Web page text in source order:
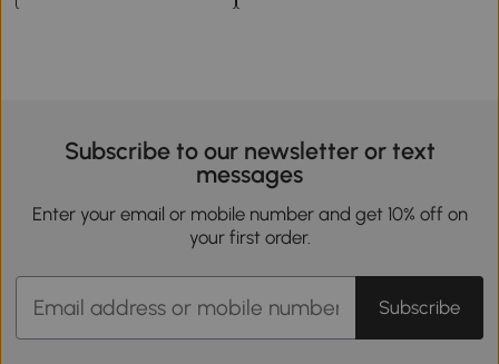
Subscribe to our newsletter or text
messages
Enter your email or mobile number and get 10% off on
your first order.
Subscribe